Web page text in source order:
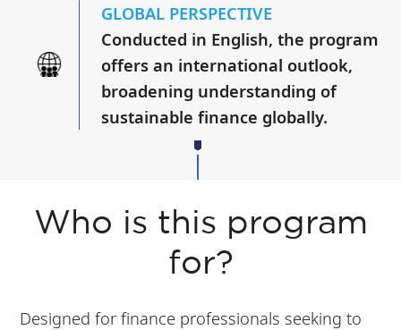
GLOBAL PERSPECTIVE
Conducted in English, the program
offers an international outlook,
broadening understanding of
sustainable finance globally.
Who is this program
for?
Designed for finance professionals seeking to